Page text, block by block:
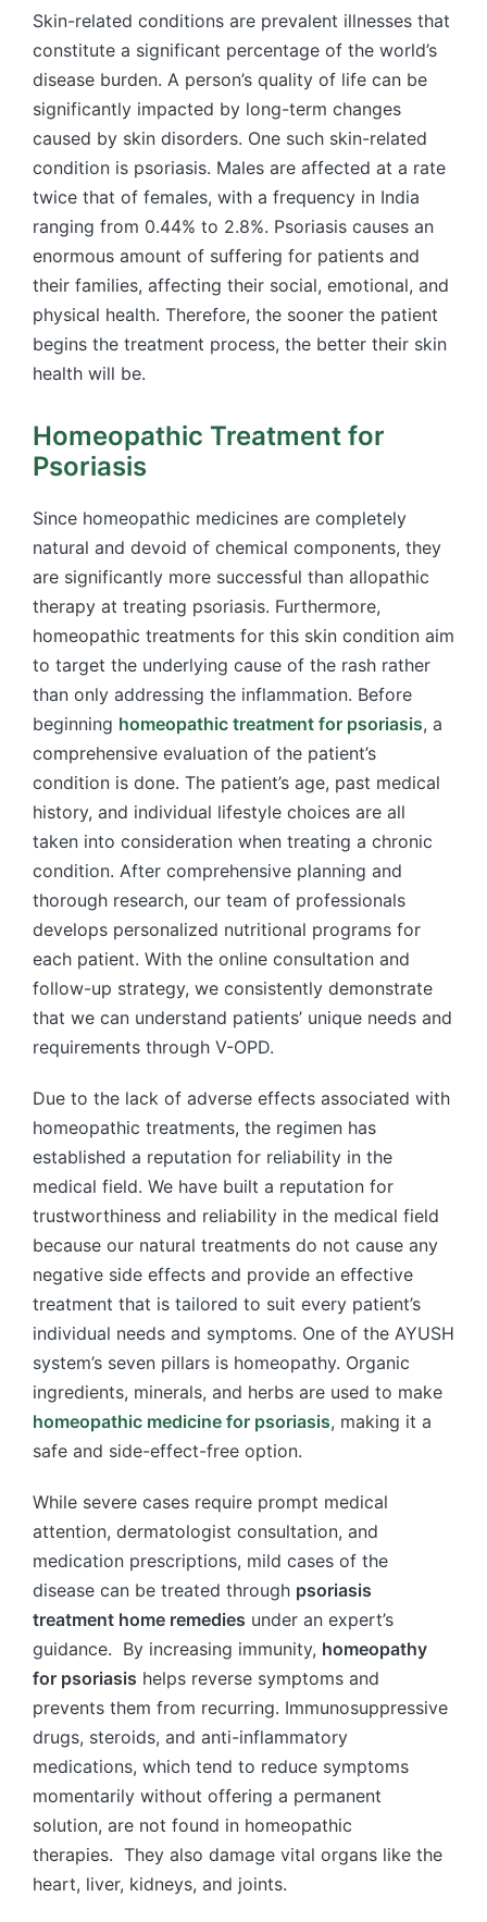
Skin-related conditions are prevalent illnesses that
constitute a significant percentage of the world’s
disease burden. A person’s quality of life can be
significantly impacted by long-term changes
caused by skin disorders. One such skin-related
condition is psoriasis. Males are affected at a rate
twice that of females, with a frequency in India
ranging from 0.44% to 2.8%. Psoriasis causes an
enormous amount of suffering for patients and
their families, affecting their social, emotional, and
physical health. Therefore, the sooner the patient
begins the treatment process, the better their skin
health will be.
Homeopathic Treatment for
Psoriasis
Since homeopathic medicines are completely
natural and devoid of chemical components, they
are significantly more successful than allopathic
therapy at treating psoriasis. Furthermore,
homeopathic treatments for this skin condition aim
to target the underlying cause of the rash rather
than only addressing the inflammation. Before
beginning homeopathic treatment for psoriasis, a
comprehensive evaluation of the patient’s
condition is done. The patient’s age, past medical
history, and individual lifestyle choices are all
taken into consideration when treating a chronic
condition. After comprehensive planning and
thorough research, our team of professionals
develops personalized nutritional programs for
each patient. With the online consultation and
follow-up strategy, we consistently demonstrate
that we can understand patients’ unique needs and
requirements through V-OPD.
Due to the lack of adverse effects associated with
homeopathic treatments, the regimen has
established a reputation for reliability in the
medical field. We have built a reputation for
trustworthiness and reliability in the medical field
because our natural treatments do not cause any
negative side effects and provide an effective
treatment that is tailored to suit every patient’s
individual needs and symptoms. One of the AYUSH
system’s seven pillars is homeopathy. Organic
ingredients, minerals, and herbs are used to make
homeopathic medicine for psoriasis, making it a
safe and side-effect-free option.
While severe cases require prompt medical
attention, dermatologist consultation, and
medication prescriptions, mild cases of the
disease can be treated through psoriasis
treatment home remedies under an expert’s
guidance. By increasing immunity, homeopathy
for psoriasis helps reverse symptoms and
prevents them from recurring. Immunosuppressive
drugs, steroids, and anti-inflammatory
medications, which tend to reduce symptoms
momentarily without offering a permanent
solution, are not found in homeopathic
therapies. They also damage vital organs like the
heart, liver, kidneys, and joints.